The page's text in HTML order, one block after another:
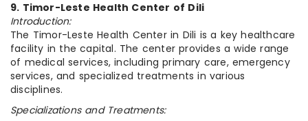
9. Timor-Leste Health Center of Dili
Introduction:
The Timor-Leste Health Center in Dili is a key healthcare
facility in the capital. The center provides a wide range
of medical services, including primary care, emergency
services, and specialized treatments in various
disciplines.
Specializations and Treatments: